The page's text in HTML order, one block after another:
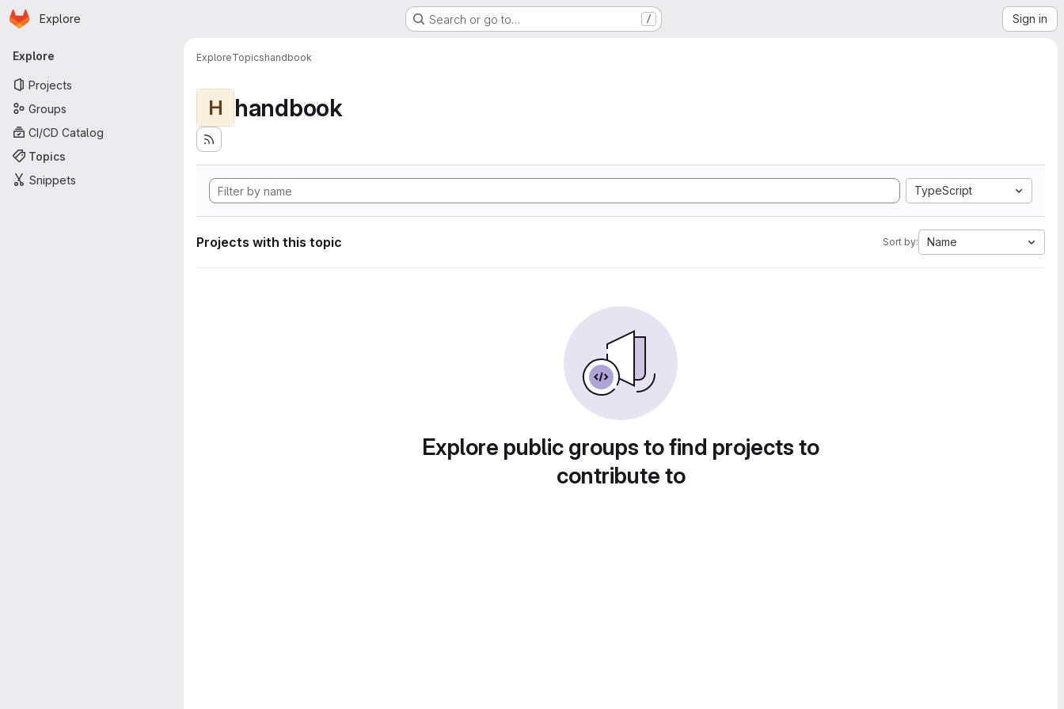
Skip to main content
Homepage
Explore Search or go to… / Sign in
Primary navigation
Explore
Projects
Groups
CI/CD Catalog
Topics
Snippets
ExploreTopicshandbook
H handbook
TypeScript
Projects with this topic Sort by: Name
Explore public groups to find projects to
contribute to